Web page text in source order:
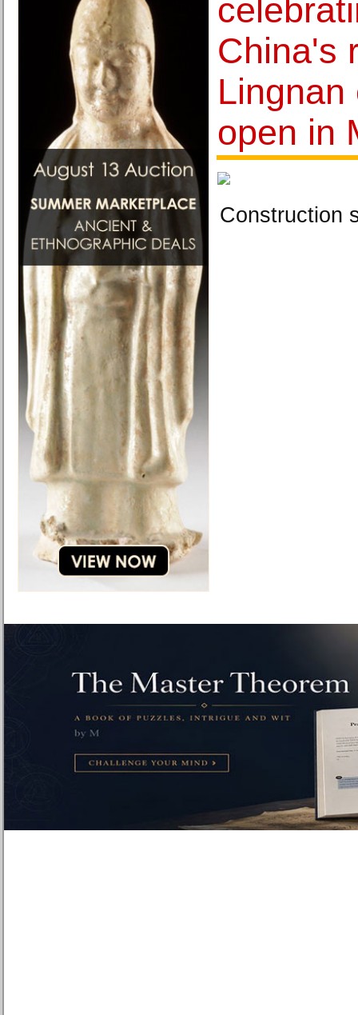
China's
Lingnan
open in
Construction